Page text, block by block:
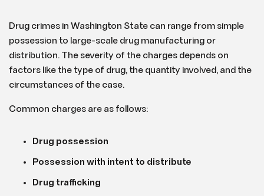
Drug crimes in Washington State can range from simple
possession to large-scale drug manufacturing or
distribution. The severity of the charges depends on
factors like the type of drug, the quantity involved, and the
circumstances of the case.
Common charges are as follows:
Drug possession
Possession with intent to distribute
Drug trafficking